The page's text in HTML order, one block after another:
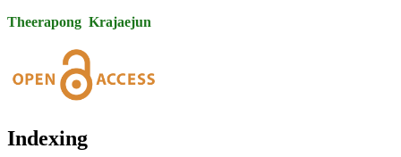
Theerapong Krajaejun
Indexing